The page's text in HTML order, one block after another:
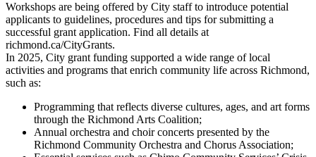
Workshops are being offered by City staff to introduce potential
applicants to guidelines, procedures and tips for submitting a
successful grant application. Find all details at
richmond.ca/CityGrants.
In 2025, City grant funding supported a wide range of local
activities and programs that enrich community life across Richmond,
such as:
Programming that reflects diverse cultures, ages, and art forms
through the Richmond Arts Coalition;
Annual orchestra and choir concerts presented by the
Richmond Community Orchestra and Chorus Association;